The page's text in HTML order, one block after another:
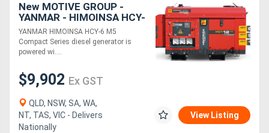
New MOTIVE GROUP -
YANMAR - HIMOINSA HCY-
6 M5 COMPACT
YANMAR HIMOINSA HCY-6 M5
Compact Series diesel generator is
powered wi....
$9,902 Ex GST
QLD, NSW, SA, WA,
NT, TAS, VIC - Delivers
Nationally
View Listing